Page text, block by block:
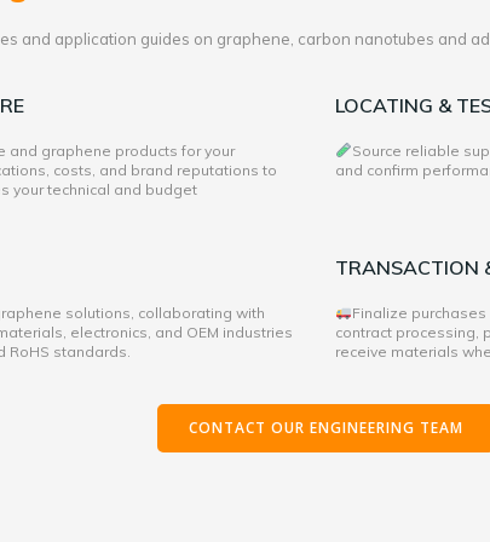
and application guides on graphene, carbon nanotubes and
and graphene products for your
costs, and brand reputations to
your technical and budget
LOCATING &
Source reliable
and confirm
solutions, collaborating with
electronics, and OEM industries
RoHS standards.
TRANSACTION
Finalize
contract processing,
receive materials
CONTACT OUR ENGINEERING TEAM